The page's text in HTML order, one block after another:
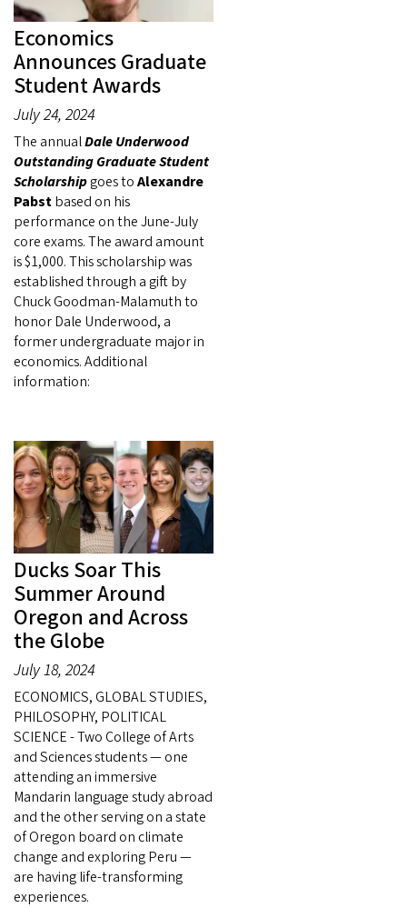
Economics
Announces Graduate
Student Awards
July 24, 2024
The annualDale Underwood
Outstanding Graduate Student
Scholarshipgoes toAlexandre
Pabstbased on his
performance on the June-July
core exams.The award amount
is $1,000.This scholarship was
established through a gift by
Chuck Goodman-Malamuth to
honor Dale Underwood, a
former undergraduate major in
economics. Additional
information:
Ducks Soar This
Summer Around
Oregon and Across
the Globe
July 18, 2024
ECONOMICS, GLOBAL STUDIES,
PHILOSOPHY, POLITICAL
SCIENCE - Two College of Arts
and Sciences students — one
attending an immersive
Mandarin language study abroad
and the other serving on a state
of Oregon board on climate
change and exploring Peru —
are having life-transforming
experiences.